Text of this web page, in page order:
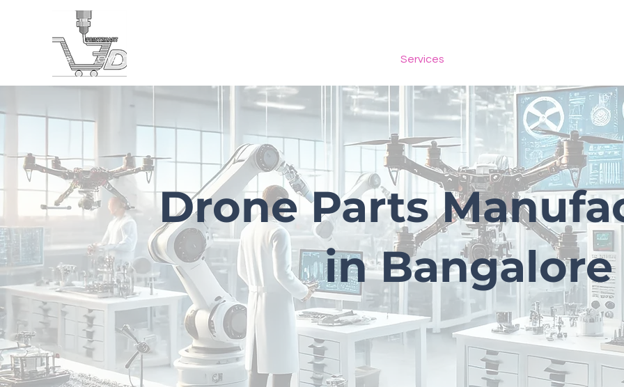
Home LOYALTY VIDEO Services
Drone Parts
in Bangalore